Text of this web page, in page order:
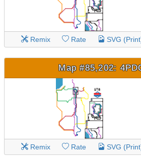
Remix Rate SVG
Map #85,202:
Remix Rate SVG